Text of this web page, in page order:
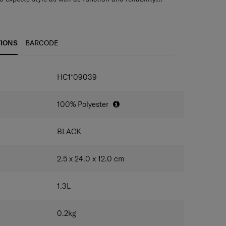
tough endurance tests by Samsonite, giving
documents, cash, coinage and credit cards
BARCODE
HC1*09039
100% Polyester
BLACK
2.5 x 24.0 x 12.0 cm
1.3L
0.2kg